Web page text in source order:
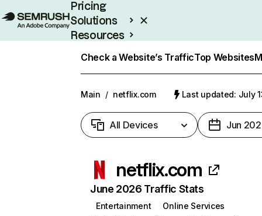
Pricing
Solutions
Resources
Check a Website’s TrafficTop Websites
Main / netflix.com Last updated: July
All Devices Jun
netflix.com
June 2026 Traffic Stats
Entertainment
Online Services